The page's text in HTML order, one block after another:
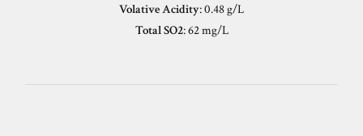
Volative Acidity: 0.48 g/L
Total SO2: 62 mg/L